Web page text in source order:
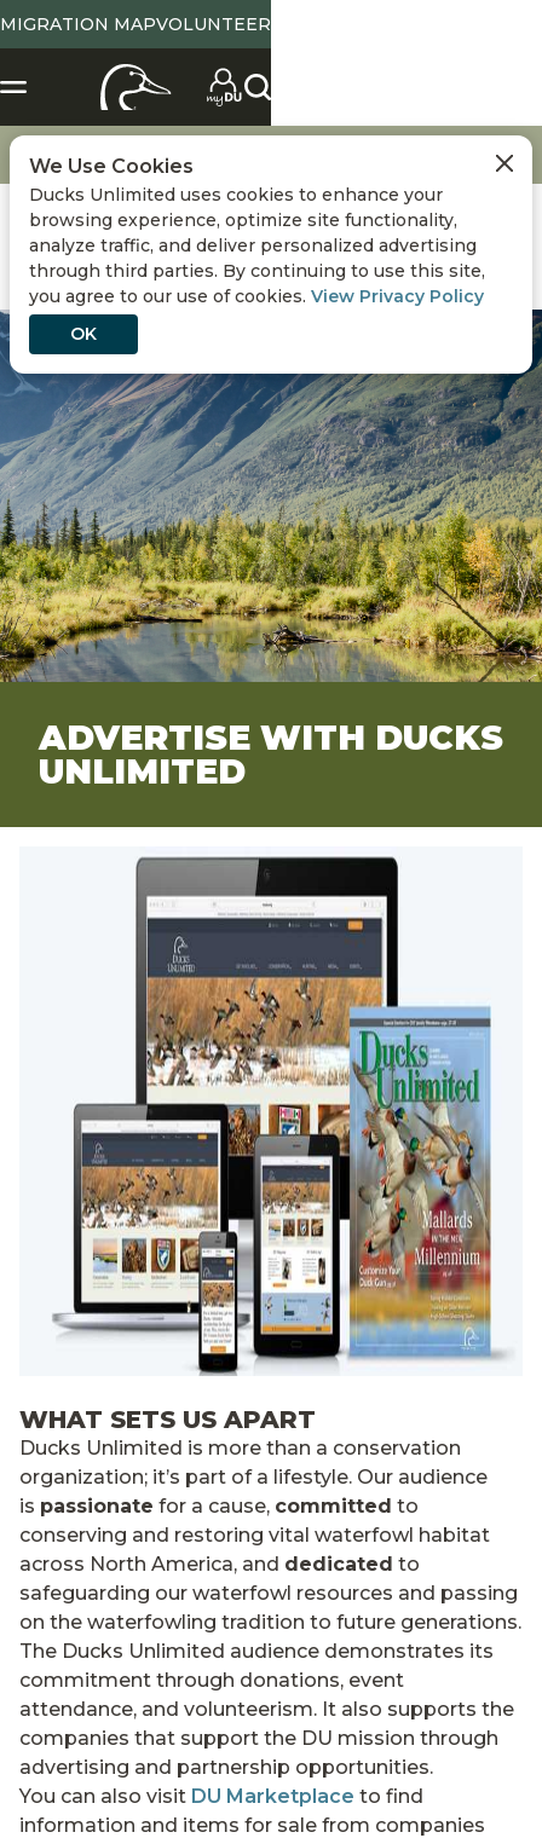
MIGRATION MAPVOLUNTEER
Get Involved Advertise with Ducks Unlimited
ADVERTISE WITH DUCKS
UNLIMITED
WHAT SETS US APART
Ducks Unlimited is more than a conservation
organization; it’s part of a lifestyle. Our audience
is passionate for a cause, committed to
conserving and restoring vital waterfowl habitat
across North America, and dedicated to
safeguarding our waterfowl resources and passing
on the waterfowling tradition to future generations.
The Ducks Unlimited audience demonstrates its
commitment through donations, event
attendance, and volunteerism. It also supports the
companies that support the DU mission through
advertising and partnership opportunities.
You can also visit DU Marketplace to find
information and items for sale from companies
We Use Cookies
Ducks Unlimited uses cookies to enhance your
browsing experience, optimize site functionality,
analyze traffic, and deliver personalized advertising
through third parties. By continuing to use this site,
you agree to our use of cookies. View Privacy Policy
OK